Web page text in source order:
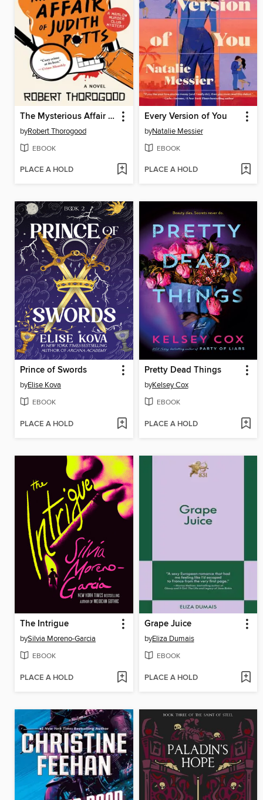
The Mysterious Affair of Judith Potts
byRobert Thorogood
EBOOK
PLACE A HOLD
Every Version of You
byNatalie Messier
EBOOK
PLACE A HOLD
Prince of Swords
byElise Kova
EBOOK
PLACE A HOLD
Pretty Dead Things
byKelsey Cox
EBOOK
PLACE A HOLD
The Intrigue
bySilvia Moreno-Garcia
EBOOK
PLACE A HOLD
Grape Juice
byEliza Dumais
EBOOK
PLACE A HOLD